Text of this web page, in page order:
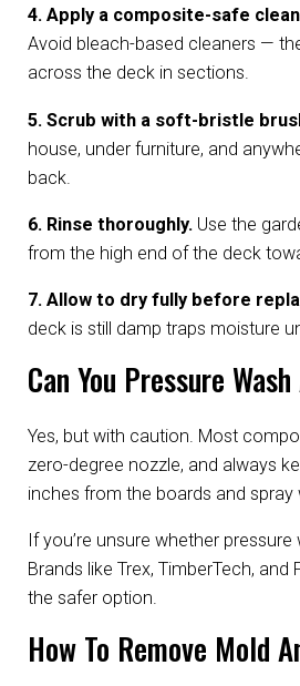
4. Apply a composite-safe
Avoid bleach-based cleaners —
across the deck in sections.
5. Scrub with a soft-bristle
house, under furniture, and
back.
6. Rinse thoroughly. Use the
from the high end of the deck
7. Allow to dry fully before
deck is still damp traps moisture
Can You Pressure
Yes, but with caution. Most
zero-degree nozzle, and always
inches from the boards and
If you’re unsure whether
Brands like Trex, TimberTech,
the safer option.
How To Remove Mold